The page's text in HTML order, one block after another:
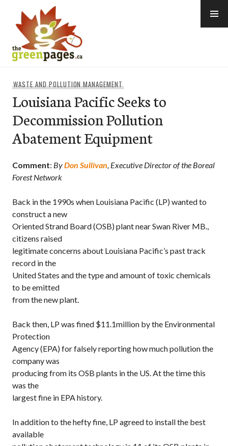
content
WASTE AND POLLUTION MANAGEMENT
Louisiana Pacific Seeks to
Decommission Pollution
Abatement Equipment
Comment: ByDon Sullivan, Executive Director of the Boreal
Forest Network
Back in the 1990s when Louisiana Pacific (LP) wanted to
construct a new
Oriented Strand Board (OSB) plant near Swan River MB.,
citizens raised
legitimate concerns about Louisiana Pacific’s past track
record in the
United States and the type and amount of toxic chemicals
to be emitted
from the new plant.
Back then, LP was fined $11.1million by the Environmental
Protection
Agency (EPA) for falsely reporting how much pollution the
company was
producing from its OSB plants in the US. At the time this
was the
largest fine in EPA history.
In addition to the hefty fine, LP agreed to install the best
available